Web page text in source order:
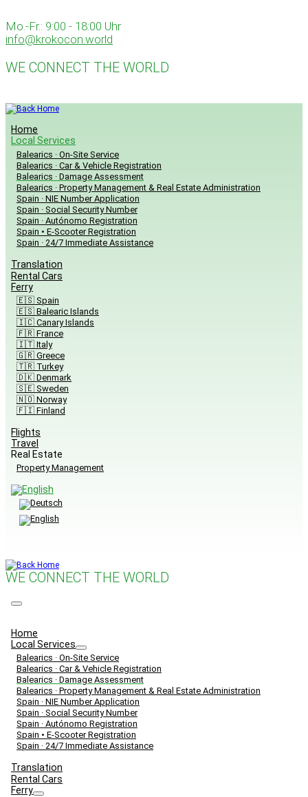
to
content
Mo.-Fr.: 9:00 - 18:00 Uhr
info@krokocon.world
WE CONNECT THE WORLD
Home
Local Services
Balearics · On-Site Service
Balearics · Car & Vehicle Registration
Balearics · Damage Assessment
Balearics · Property Management & Real Estate Administration
Spain · NIE Number Application
Spain · Social Security Number
Spain · Autónomo Registration
Spain • E-Scooter Registration
Spain · 24/7 Immediate Assistance
Translation
Rental Cars
Ferry
🇪🇸 Spain
🇪🇸 Balearic Islands
🇮🇨 Canary Islands
🇫🇷 France
🇮🇹 Italy
🇬🇷 Greece
🇹🇷 Turkey
🇩🇰 Denmark
🇸🇪 Sweden
🇳🇴 Norway
🇫🇮 Finland
Flights
Travel
Real Estate
Property Management
WE CONNECT THE WORLD
Menu
Home
Local Services
Balearics · On-Site Service
Balearics · Car & Vehicle Registration
Balearics · Damage Assessment
Balearics · Property Management & Real Estate Administration
Spain · NIE Number Application
Spain · Social Security Number
Spain · Autónomo Registration
Spain • E-Scooter Registration
Spain · 24/7 Immediate Assistance
Translation
Rental Cars
Ferry